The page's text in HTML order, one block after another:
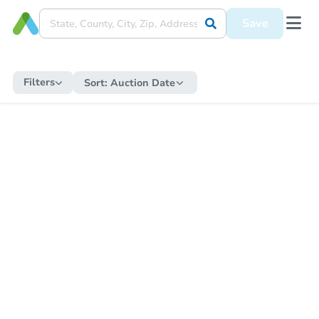
Save
Filters Sort: Auction Date